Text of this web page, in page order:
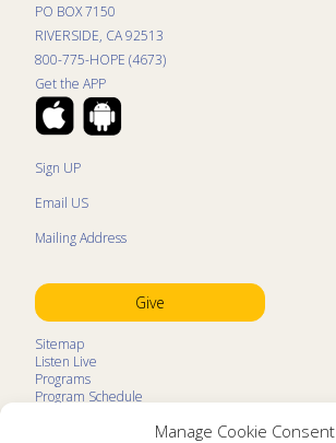
Manage Cookie Consent
PO BOX 7150
RIVERSIDE, CA 92513
800-775-HOPE (4673)
Get the APP
Sign UP
Email US
Mailing Address
Give
Sitemap
Listen Live
Programs
Program Schedule